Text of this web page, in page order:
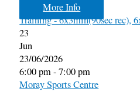
More Info
Training - 6x3min(90sec rec),
23
Jun
23/06/2026
6:00 pm - 7:00 pm
Moray Sports Centre